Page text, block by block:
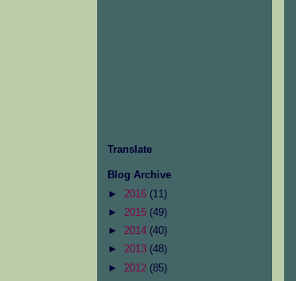
Translate
Blog Archive
► 2016 (11)
► 2015 (49)
► 2014 (40)
► 2013 (48)
► 2012 (85)